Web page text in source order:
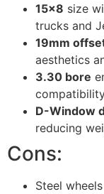
15×8 size
trucks and
19mm
aesthetics
3.30 bore
D-Window
reducing
Cons:
Steel